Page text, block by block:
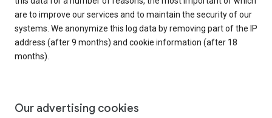
are to improve our services and to maintain the security of our
systems. We anonymize this log data by removing part of the IP
address (after 9 months) and cookie information (after 18
months).
Our advertising cookies